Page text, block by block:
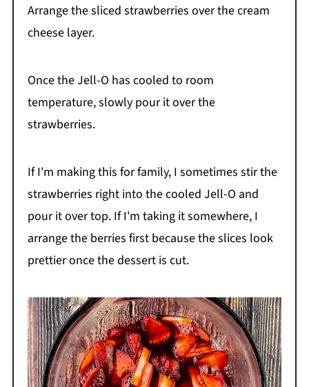
Arrange the sliced strawberries over the cream
cheese layer.
Once the Jell-O has cooled to room
temperature, slowly pour it over the
strawberries.
If I'm making this for family, I sometimes stir the
strawberries right into the cooled Jell-O and
pour it over top. If I'm taking it somewhere, I
arrange the berries first because the slices look
prettier once the dessert is cut.